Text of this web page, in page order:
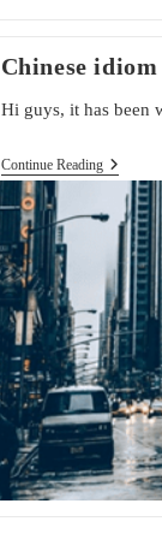
Chinese
Hi guys, it has been
Continue ReadingChinese
Idiom
About
Chinese
Tea
04